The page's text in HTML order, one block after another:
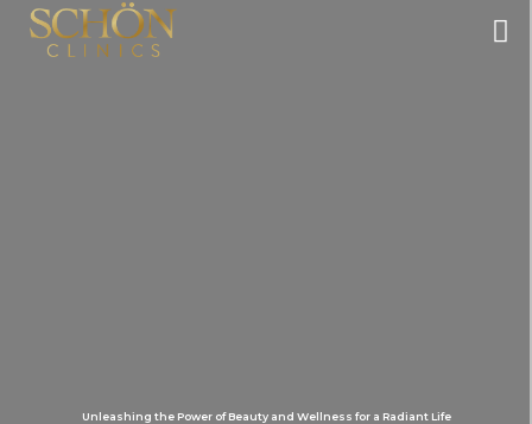
Unleashing the Power of Beauty and Wellness for a Radiant Life